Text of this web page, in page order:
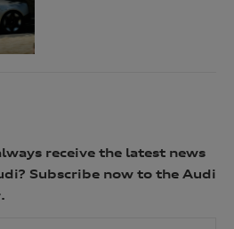
receive the latest news
Subscribe now to the Audi